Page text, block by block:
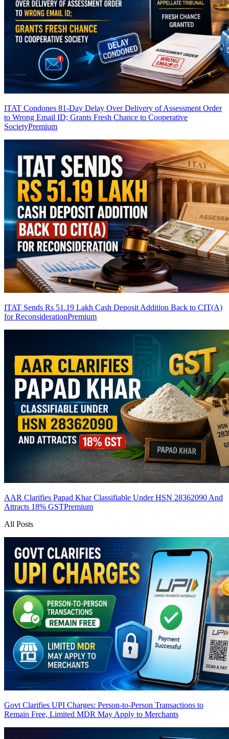
ITAT Condones 81-Day Delay Over Delivery of Assessment Order
to Wrong Email ID; Grants Fresh Chance to Cooperative
SocietyPremium
ITAT Sends Rs 51.19 Lakh Cash Deposit Addition Back to CIT(A)
for ReconsiderationPremium
AAR Clarifies Papad Khar Classifiable Under HSN 28362090 And
Attracts 18% GSTPremium
All Posts
Govt Clarifies UPI Charges: Person-to-Person Transactions to
Remain Free, Limited MDR May Apply to Merchants